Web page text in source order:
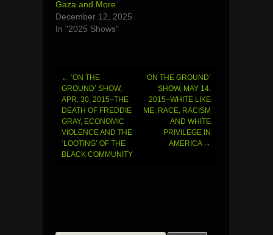
Gaza and More
December 12, 2025
In "2025 Shows"
Post
navigation
← ‘ON THE
GROUND’ SHOW,
APR. 30, 2015–THE
DEATH OF FREDDIE
GRAY, ECONOMIC
VIOLENCE AND THE
‘LOOTING’ OF THE
BLACK COMMUNITY
‘ON THE GROUND’
SHOW, MAY 14,
2015–WHITE LIKE
ME: RACE, RACISM
AND WHITE
PRIVILEGE IN
AMERICA →